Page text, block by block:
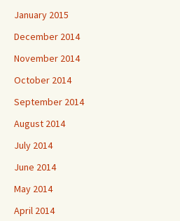
January 2015
December 2014
November 2014
October 2014
September 2014
August 2014
July 2014
June 2014
May 2014
April 2014